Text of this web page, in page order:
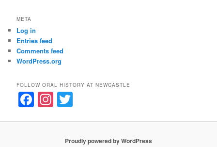
META
Log in
Entries feed
Comments feed
WordPress.org
FOLLOW ORAL HISTORY AT NEWCASTLE
F
a
In
st
Proudly powered by WordPress